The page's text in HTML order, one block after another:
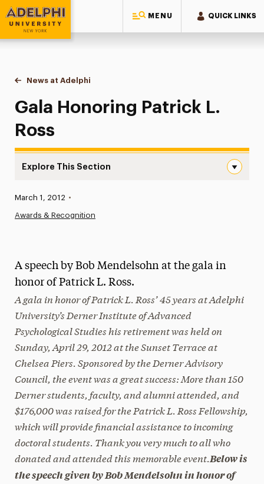
MENU QUICK LINKS
Adelphi University
You are here:
Home
News at Adelphi
Gala Honoring Patrick L. Ross
Gala Honoring Patrick L.
Ross
Explore This Section
News
Media Experts & Resources
President’s Newsletter
Research Magazine
The Delphian: Student Newspaper
Published:
March 1, 2012 •
Awards & Recognition
A speech by Bob Mendelsohn at the gala in
honor of Patrick L. Ross.
A gala in honor of Patrick L. Ross’ 45 years at Adelphi
University’s Derner Institute of Advanced
Psychological Studies his retirement was held on
Sunday, April 29, 2012 at the Sunset Terrace at
Chelsea Piers. Sponsored by the Derner Advisory
Council, the event was a great success: More than 150
Derner students, faculty, and alumni attended, and
$176,000 was raised for the Patrick L. Ross Fellowship,
which will provide financial assistance to incoming
doctoral students. Thank you very much to all who
donated and attended this memorable event.Below is
the speech given by Bob Mendelsohn in honor of